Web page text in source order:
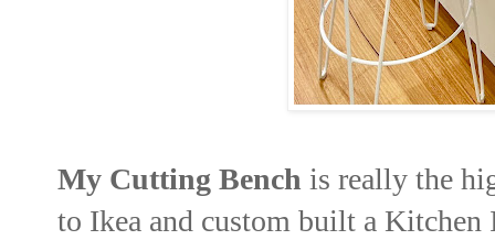
My Cutting Bench is really the
to Ikea and custom built a Kitchen